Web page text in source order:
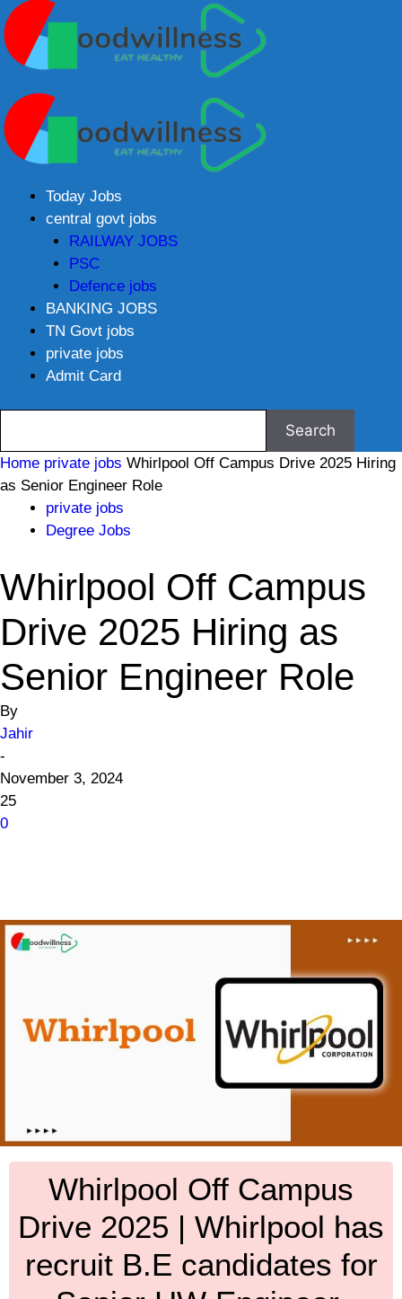
Today Jobs
central govt jobs
RAILWAY JOBS
PSC
Defence jobs
BANKING JOBS
TN Govt jobs
private jobs
Admit Card
Home private jobs Whirlpool Off Campus Drive 2025 Hiring
as Senior Engineer Role
private jobs
Degree Jobs
Whirlpool Off Campus
Drive 2025 Hiring as
Senior Engineer Role
By
Jahir
-
November 3, 2024
25
0
Whirlpool Off Campus
Drive 2025 | Whirlpool has
recruit B.E candidates for